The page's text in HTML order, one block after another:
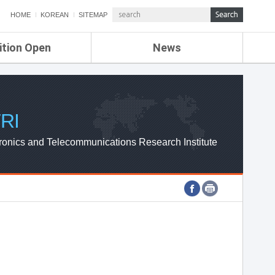
HOME KOREAN SITEMAP
Open News
ETRI NEWS
ETRI WEBZINE
and Telecommunications Research Institute